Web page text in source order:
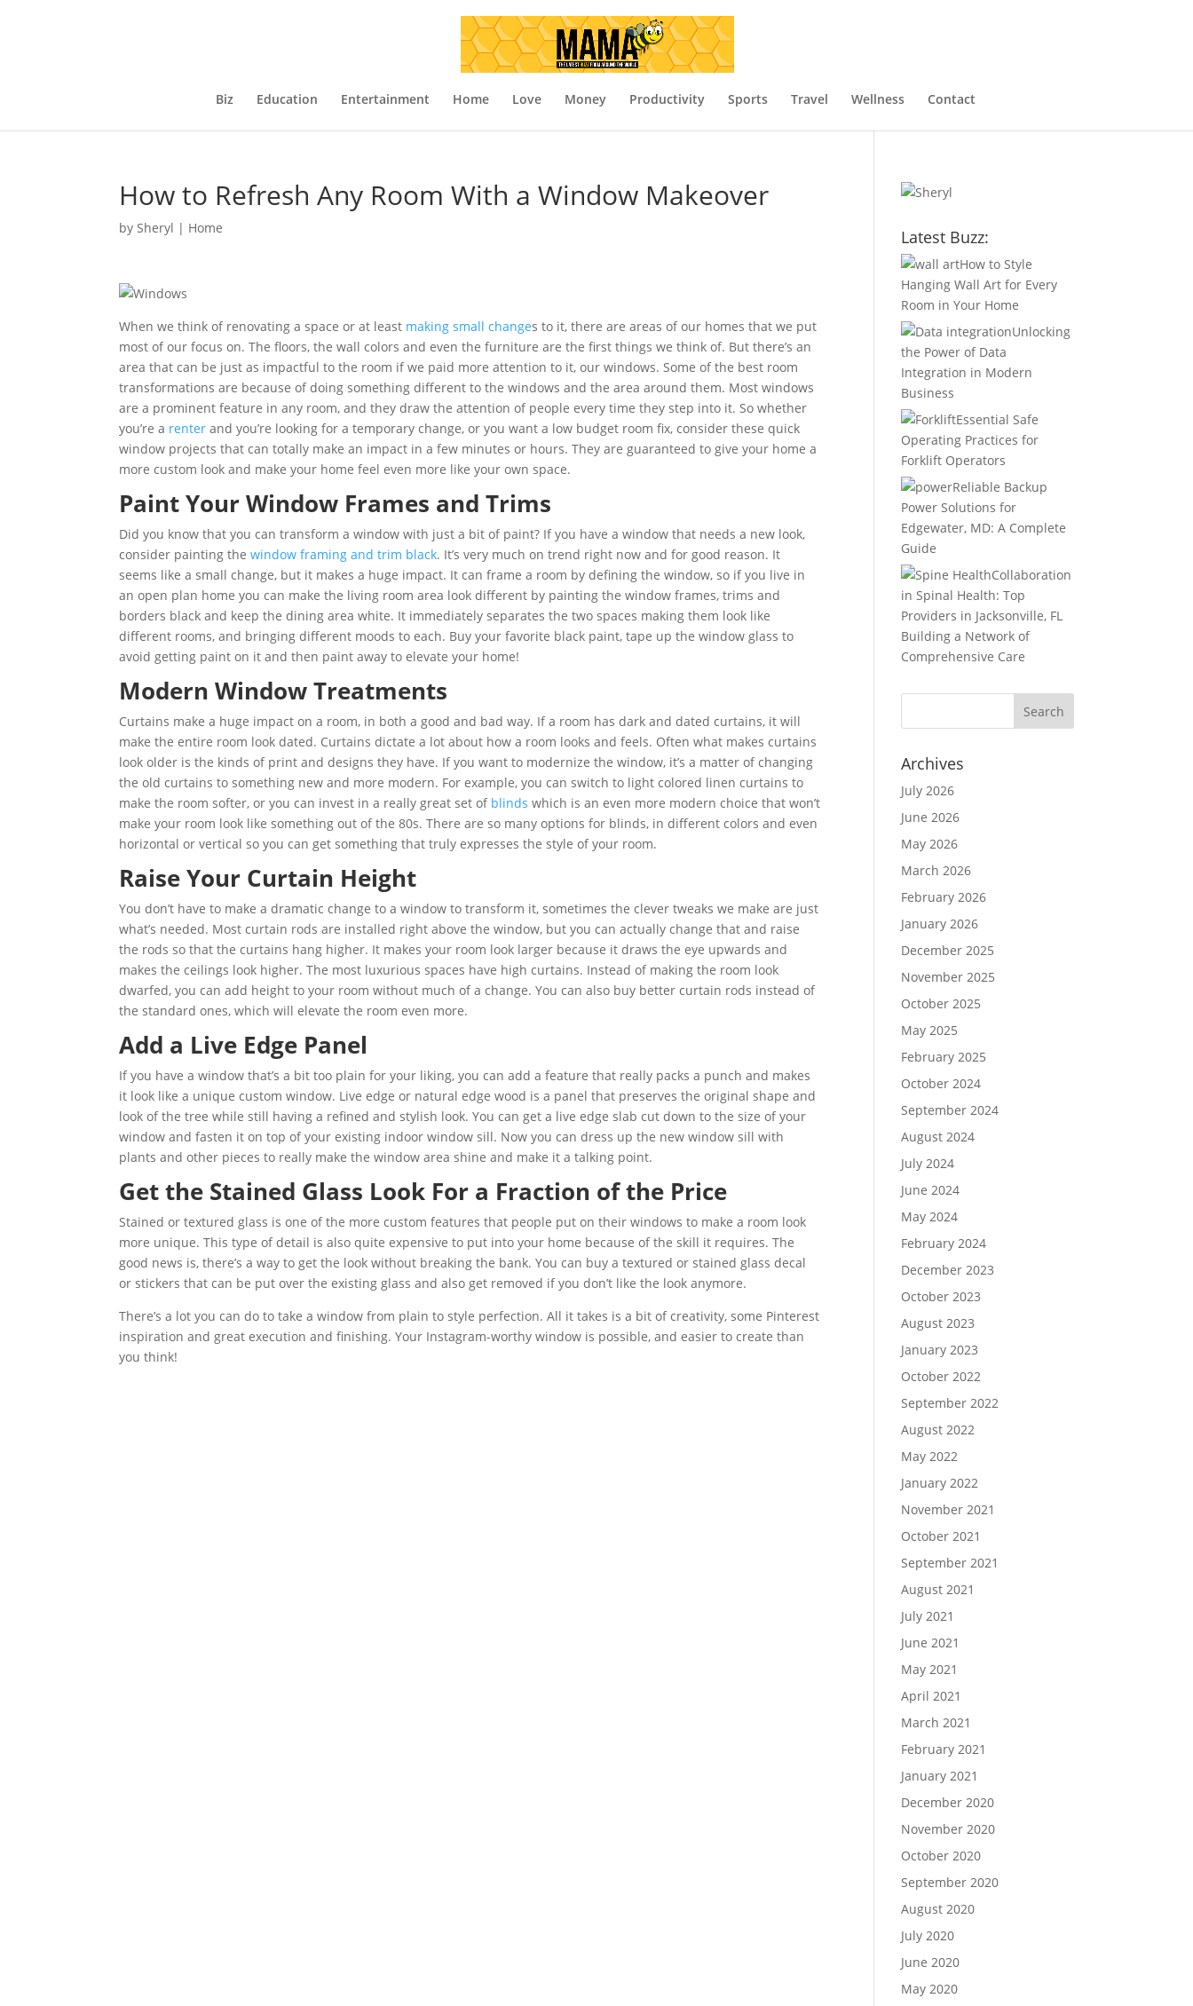
Biz Education Entertainment Home Love Money Productivity Sports Travel Wellness Contact
How to Refresh Any Room With a Window Makeover
bySheryl | Home
When we think of renovating a space or at least making small changes to it, there are areas of our homes that we put
most of our focus on. The floors, the wall colors and even the furniture are the first things we think of. But there’s an
area that can be just as impactful to the room if we paid more attention to it, our windows. Some of the best room
transformations are because of doing something different to the windows and the area around them. Most windows
are a prominent feature in any room, and they draw the attention of people every time they step into it. So whether
you’re a renter and you’re looking for a temporary change, or you want a low budget room fix, consider these quick
window projects that can totally make an impact in a few minutes or hours. They are guaranteed to give your home a
more custom look and make your home feel even more like your own space.
Paint Your Window Frames and Trims
Did you know that you can transform a window with just a bit of paint? If you have a window that needs a new look,
consider painting thewindow framing and trim black. It’s very much on trend right now and for good reason. It
seems like a small change, but it makes a huge impact. It can frame a room by defining the window, so if you live in
an open plan home you can make the living room area look different by painting the window frames, trims and
borders black and keep the dining area white. It immediately separates the two spaces making them look like
different rooms, and bringing different moods to each. Buy your favorite black paint, tape up the window glass to
avoid getting paint on it and then paint away to elevate your home!
Modern Window Treatments
Curtains make a huge impact on a room, in both a good and bad way. If a room has dark and dated curtains, it will
make the entire room look dated. Curtains dictate a lot about how a room looks and feels. Often what makes curtains
look older is the kinds of print and designs they have. If you want to modernize the window, it’s a matter of changing
the old curtains to something new and more modern. For example, you can switch to light colored linen curtains to
make the room softer, or you can invest in a really great set of blinds which is an even more modern choice that won’t
make your room look like something out of the 80s. There are so many options for blinds, in different colors and even
horizontal or vertical so you can get something that truly expresses the style of your room.
Raise Your Curtain Height
You don’t have to make a dramatic change to a window to transform it, sometimes the clever tweaks we make are just
what’s needed. Most curtain rods are installed right above the window, but you can actually change that and raise
the rods so that the curtains hang higher. It makes your room look larger because it draws the eye upwards and
makes the ceilings look higher. The most luxurious spaces have high curtains. Instead of making the room look
dwarfed, you can add height to your room without much of a change. You can also buy better curtain rods instead of
the standard ones, which will elevate the room even more.
Add a Live Edge Panel
If you have a window that’s a bit too plain for your liking, you can add a feature that really packs a punch and makes
it look like a unique custom window. Live edge or natural edge wood is a panel that preserves the original shape and
look of the tree while still having a refined and stylish look. You can get a live edge slab cut down to the size of your
window and fasten it on top of your existing indoor window sill. Now you can dress up the new window sill with
plants and other pieces to really make the window area shine and make it a talking point.
Get the Stained Glass Look For a Fraction of the Price
Stained or textured glass is one of the more custom features that people put on their windows to make a room look
more unique. This type of detail is also quite expensive to put into your home because of the skill it requires. The
good news is, there’s a way to get the look without breaking the bank. You can buy a textured or stained glass decal
or stickers that can be put over the existing glass and also get removed if you don’t like the look anymore.
There’s a lot you can do to take a window from plain to style perfection. All it takes is a bit of creativity, some Pinterest
inspiration and great execution and finishing. Your Instagram-worthy window is possible, and easier to create than
you think!
Latest Buzz:
How to Style
Hanging Wall Art for Every
Room in Your Home
Unlocking
the Power of Data
Integration in Modern
Business
Essential Safe
Operating Practices for
Forklift Operators
Reliable Backup
Power Solutions for
Edgewater, MD: A Complete
Guide
Collaboration
in Spinal Health: Top
Providers in Jacksonville, FL
Building a Network of
Comprehensive Care
Archives
July 2026
June 2026
May 2026
March 2026
February 2026
January 2026
December 2025
November 2025
October 2025
May 2025
February 2025
October 2024
September 2024
August 2024
July 2024
June 2024
May 2024
February 2024
December 2023
October 2023
August 2023
January 2023
October 2022
September 2022
August 2022
May 2022
January 2022
November 2021
October 2021
September 2021
August 2021
July 2021
June 2021
May 2021
April 2021
March 2021
February 2021
January 2021
December 2020
November 2020
October 2020
September 2020
August 2020
July 2020
June 2020
May 2020